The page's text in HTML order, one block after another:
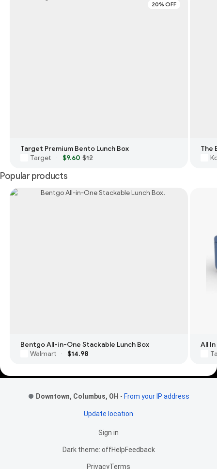
20% OFF
Target Premium Bento Lunch Box
Target
· $9.60 $12
The
Popular products
Bentgo All-in-One Stackable Lunch Box
Walmart
· $14.98
All
Downtown, Columbus, OH - From your IP address
Update location
Sign in
Dark theme: offHelpFeedback
PrivacyTerms